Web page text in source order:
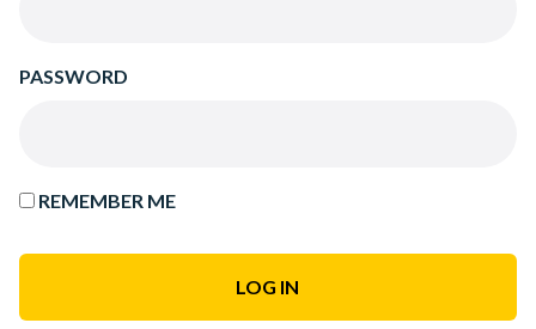
PASSWORD
REMEMBER ME